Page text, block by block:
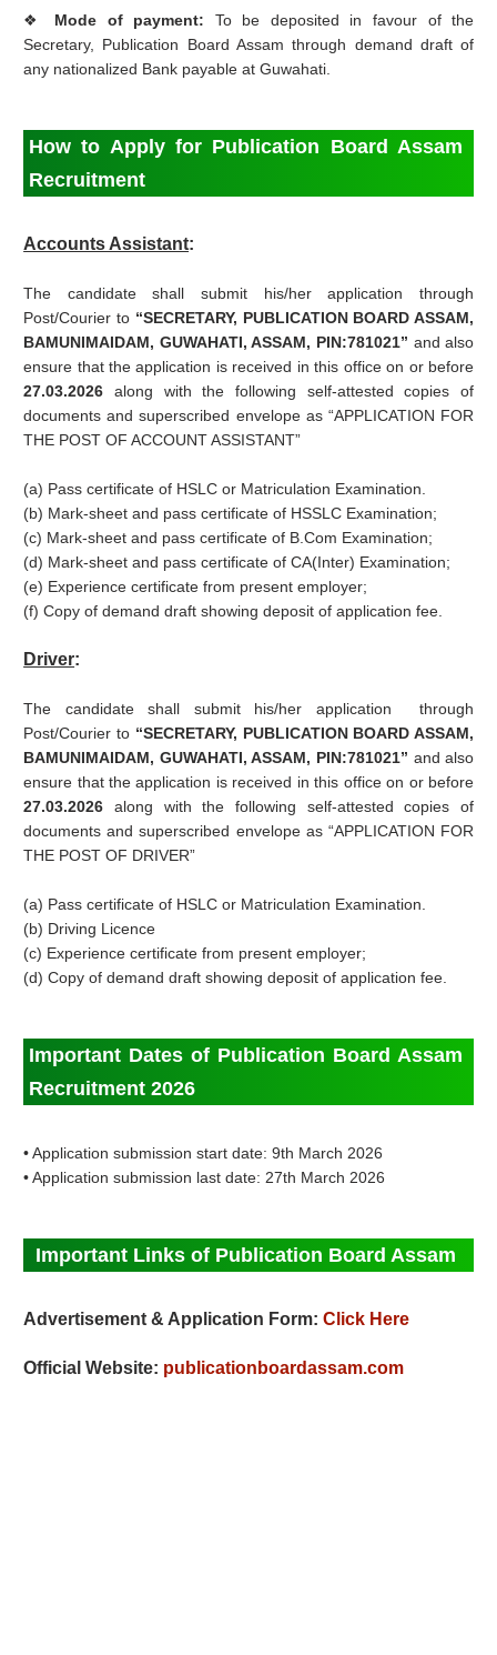
❖ Mode of payment: To be deposited in favour of the
Secretary, Publication Board Assam through demand draft of
any nationalized Bank payable at Guwahati.
How to Apply for Publication Board Assam
Recruitment
Accounts Assistant:
The candidate shall submit his/her application through
Post/Courier to “SECRETARY, PUBLICATION BOARD ASSAM,
BAMUNIMAIDAM, GUWAHATI, ASSAM, PIN:781021” and also
ensure that the application is received in this office on or before
27.03.2026 along with the following self-attested copies of
documents and superscribed envelope as “APPLICATION FOR
THE POST OF ACCOUNT ASSISTANT”
(a) Pass certificate of HSLC or Matriculation Examination.
(b) Mark-sheet and pass certificate of HSSLC Examination;
(c) Mark-sheet and pass certificate of B.Com Examination;
(d) Mark-sheet and pass certificate of CA(Inter) Examination;
(e) Experience certificate from present employer;
(f) Copy of demand draft showing deposit of application fee.
Driver:
The candidate shall submit his/her application through
Post/Courier to “SECRETARY, PUBLICATION BOARD ASSAM,
BAMUNIMAIDAM, GUWAHATI, ASSAM, PIN:781021” and also
ensure that the application is received in this office on or before
27.03.2026 along with the following self-attested copies of
documents and superscribed envelope as “APPLICATION FOR
THE POST OF DRIVER”
(a) Pass certificate of HSLC or Matriculation Examination.
(b) Driving Licence
(c) Experience certificate from present employer;
(d) Copy of demand draft showing deposit of application fee.
Important Dates of Publication Board Assam
Recruitment 2026
• Application submission start date: 9th March 2026
• Application submission last date: 27th March 2026
Important Links of Publication Board Assam
Advertisement & Application Form:Click Here
Official Website: publicationboardassam.com